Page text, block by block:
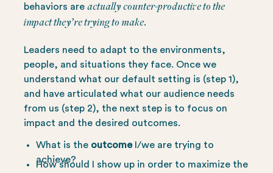
behaviors areactually counter-productive to the
impact they’re trying to make.
Leaders need to adapt to the environments,
people, and situations they face. Once we
understand what our default setting is (step 1),
and have articulated what our audience needs
from us (step 2), the next step is to focus on
impact and the desired outcomes.
What is the outcomeI/we are trying to
achieve?
How should I show up in order to maximize the